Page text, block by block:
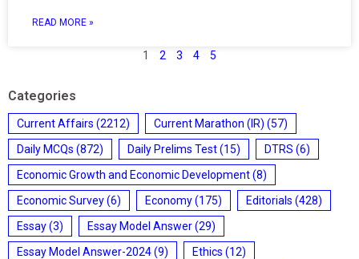
READ MORE »
1 2 3 4 5
Categories
Current Affairs (2212) Current Marathon (IR) (57)
Daily MCQs (872) Daily Prelims Test(15) DTRS (6)
Economic Growth and Economic Development(8)
Economic Survey(6) Economy(175) Editorials (428)
Essay(3) Essay Model Answer(29)
Essay Model Answer-2024(9) Ethics (12)